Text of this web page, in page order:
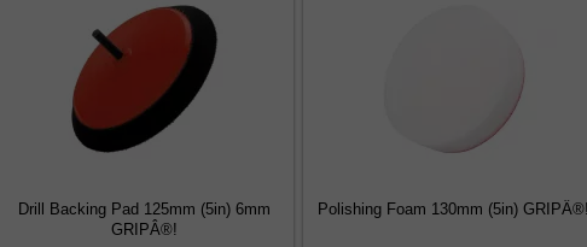
Drill Backing Pad 125mm (5in) 6mm
GRIPÂ®!
Polishing Foam 130mm (5in) GRIPÂ®!